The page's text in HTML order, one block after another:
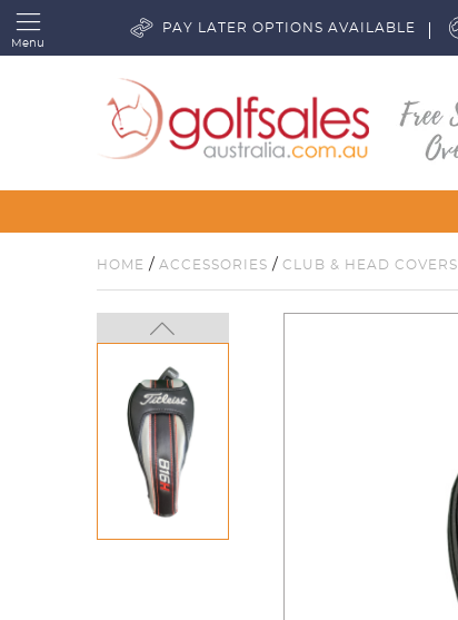
Menu
PAY LATER OPTIONS AVAILABLE
HOME / ACCESSORIES / CLUB & HEAD COVERS